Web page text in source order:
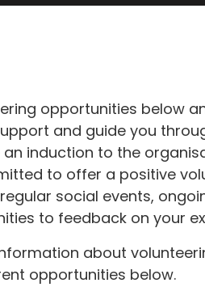
opportunities below
and guide you
an induction to the
to offer a positive
social events,
to feedback on your
about
opportunities below.